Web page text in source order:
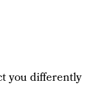
you differently